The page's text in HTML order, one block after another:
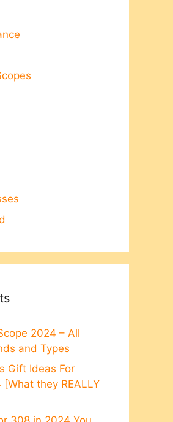
2024 – All
and Types
Gift Ideas For
they REALLY